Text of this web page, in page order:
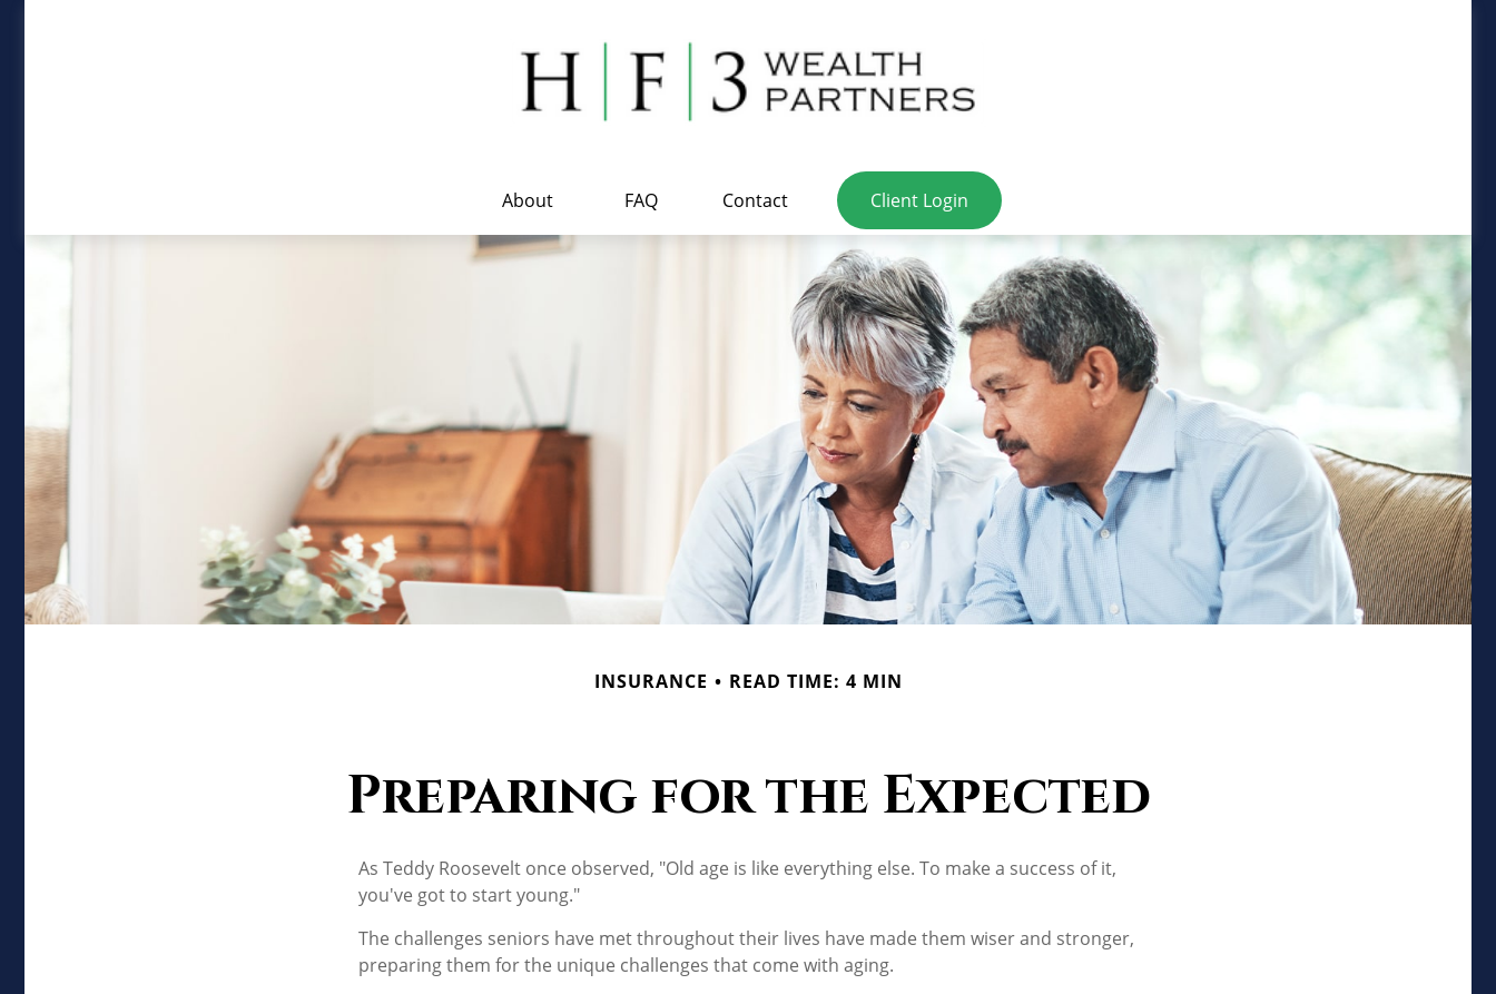
About FAQ Contact Client Login
INSURANCE READ TIME: 4 MIN
Preparing for the Expected
As Teddy Roosevelt once observed, "Old age is like everything else. To make a success of it,
you've got to start young."
The challenges seniors have met throughout their lives have made them wiser and stronger,
preparing them for the unique challenges that come with aging.